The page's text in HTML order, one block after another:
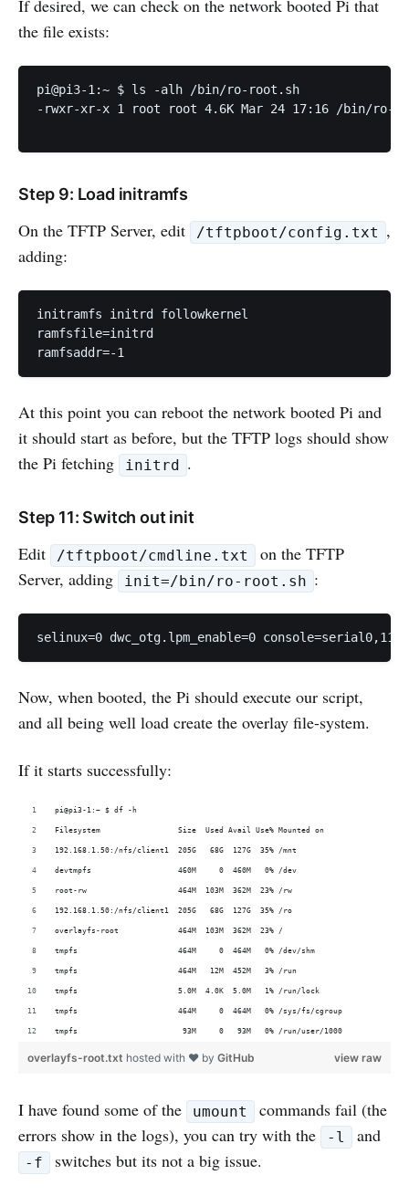
If desired, we can check on the network booted Pi that
the file exists:
pi@pi3-1:~ $ ls -alh /bin/ro-root.sh
-rwxr-xr-x 1 root root 4.6K Mar 24 17:16 /bin/ro-
Step 9: Load initramfs
On the TFTP Server, edit /tftpboot/config.txt ,
adding:
initramfs initrd followkernel
ramfsfile=initrd
At this point you can reboot the network booted Pi and
it should start as before, but the TFTP logs should show
the Pi fetching
initrd .
Step 11: Switch out init
Edit /tftpboot/cmdline.txt
on the TFTP
Server, adding
init=/bin/ro-root.sh :
Now, when booted, the Pi should execute our script,
and all being well load create the overlay file-system.
If it starts successfully:
pi@pi3-1:~ $ df -h
Filesystem                 Size  Used Avail Use% Mounted on
192.168.1.50:/nfs/client1  205G   68G  127G  35% /mnt
devtmpfs                   460M     0  460M   0% /dev
root-rw                    464M  103M  362M  23% /rw
192.168.1.50:/nfs/client1  205G   68G  127G  35% /ro
overlayfs-root             464M  103M  362M  23% /
tmpfs                      464M     0  464M   0% /dev/shm
tmpfs                      464M   12M  452M   3% /run
tmpfs                      5.0M  4.0K  5.0M   1% /run/lock
tmpfs                      464M     0  464M   0% /sys/fs/cgroup
tmpfs                       93M     0   93M   0% /run/user/1000
view raw
overlayfs-root.txt hosted with ❤ by GitHub
I have found some of the umount
commands fail (the
errors show in the logs), you can try with the
-l and
-f switches but its not a big issue.